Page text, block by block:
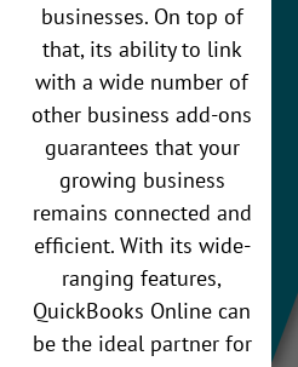
businesses. On top of
that, its ability to link
with a wide number of
other business add-ons
guarantees that your
growing business
remains connected and
efficient. With its wide-
ranging features,
QuickBooks Online can
be the ideal partner for